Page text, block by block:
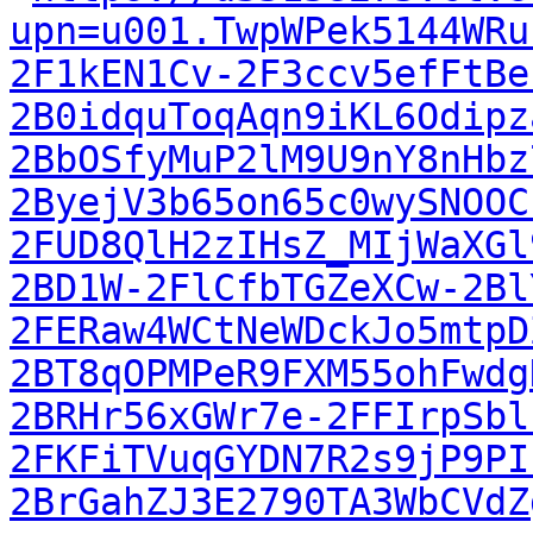
2F1kEN1Cv-
2BD1W-2FlCfbTGZeXCw-
2BRHr56xGWr7e-